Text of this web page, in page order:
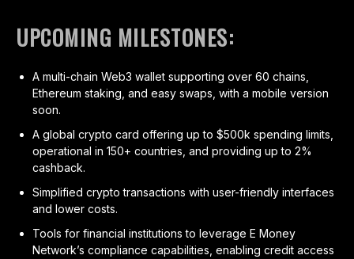
UPCOMING MILESTONES:
A multi-chain Web3 wallet supporting over 60 chains,
Ethereum staking, and easy swaps, with a mobile version
soon.
A global crypto card offering up to $500k spending limits,
operational in 150+ countries, and providing up to 2%
cashback.
Simplified crypto transactions with user-friendly interfaces
and lower costs.
Tools for financial institutions to leverage E Money
Network’s compliance capabilities, enabling credit access